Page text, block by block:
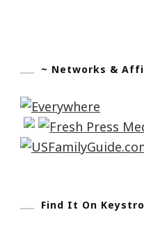
~ Networks &
Find It On